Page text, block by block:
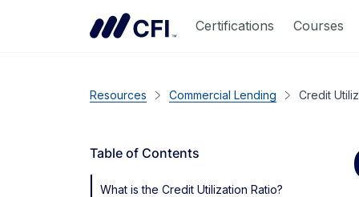
Certifications Courses
Resources Commercial Lending Credit
Table of Contents
What is the Credit Utilization Ratio?